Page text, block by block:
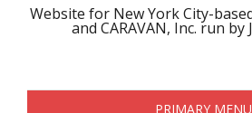
Website for New York City-
and CARAVAN, Inc. run
PRIMARY MENU